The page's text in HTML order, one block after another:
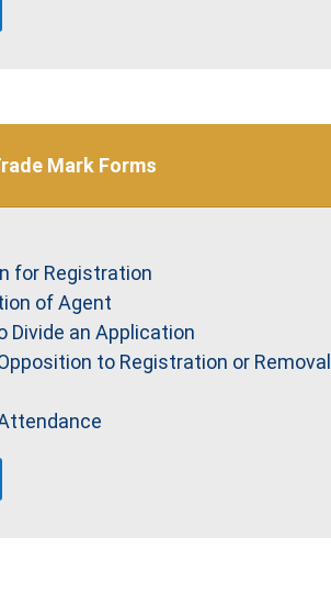
Mark Forms
for Registration
of Agent
Divide an Application
to Registration or Removal